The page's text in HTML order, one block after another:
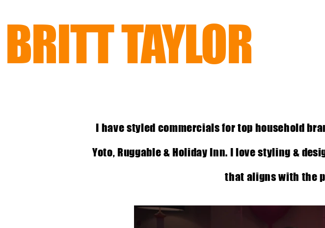
BRITT TAYLOR
I have styled commercials for top household
Yoto, Ruggable & Holiday Inn. I love styling &
that aligns with the